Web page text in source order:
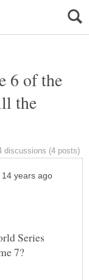
6 of the
the
Series